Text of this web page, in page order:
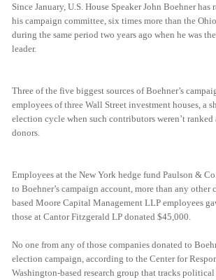
Since January, U.S. House Speaker John Boehner
his campaign committee, six times more than the
during the same period two years ago when he was
leader.
Three of the five biggest sources of Boehner’s
employees of three Wall Street investment houses, a
election cycle when such contributors weren’t
donors.
Employees at the New York hedge fund Paulson &
to Boehner’s campaign account, more than any other
based Moore Capital Management LLP employees
those at Cantor Fitzgerald LP donated $45,000.
No one from any of those companies donated to
election campaign, according to the Center for
Washington-based research group that tracks political